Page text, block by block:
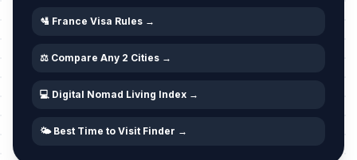
April 5, 2026 • Sunday
🇺🇳Easter Monday
🎉April 6, 2026 • Monday
🛂 France Visa Rules →
⚖️ Compare Any 2 Cities →
💻 Digital Nomad Living Index →
🌤️ Best Time to Visit Finder →